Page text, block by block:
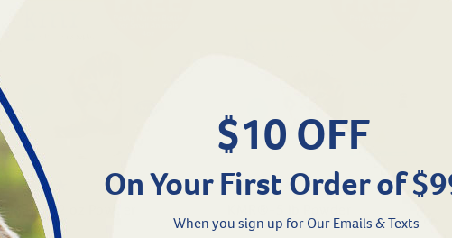
KMR®-12 oz Powder
$10 OFF
On Your First Order of
When you sign up for Our Emails & Texts